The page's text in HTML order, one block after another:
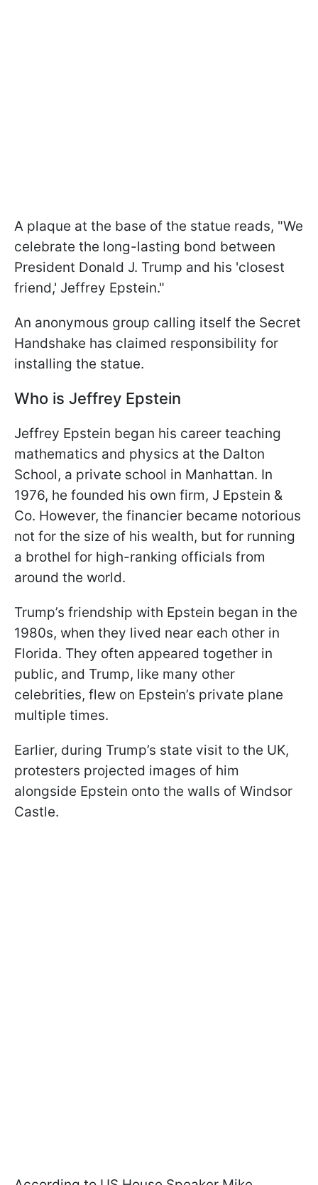
A plaque at the base of the statue reads, "We
celebrate the long-lasting bond between
President Donald J. Trump and his 'closest
friend,' Jeffrey Epstein."
An anonymous group calling itself the Secret
Handshake has claimed responsibility for
installing the statue.
Who is Jeffrey Epstein
Jeffrey Epstein began his career teaching
mathematics and physics at the Dalton
School, a private school in Manhattan. In
1976, he founded his own firm, J Epstein &
Co. However, the financier became notorious
not for the size of his wealth, but for running
a brothel for high-ranking officials from
around the world.
Trump’s friendship with Epstein began in the
1980s, when they lived near each other in
Florida. They often appeared together in
public, and Trump, like many other
celebrities, flew on Epstein’s private plane
multiple times.
Earlier, during Trump’s state visit to the UK,
protesters projected images of him
alongside Epstein onto the walls of Windsor
Castle.